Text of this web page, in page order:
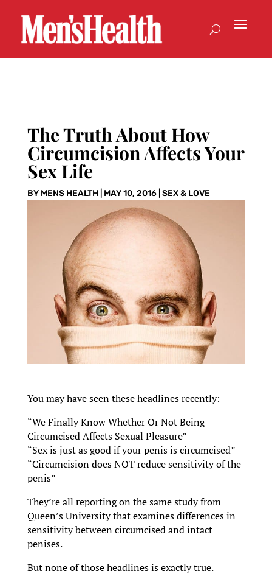
The Truth About How
Circumcision Affects Your
Sex Life
BY MENS HEALTH| MAY 10, 2016| SEX & LOVE
You may have seen these headlines recently:
“We Finally Know Whether Or Not Being
Circumcised Affects Sexual Pleasure”
“Sex is just as good if your penis is circumcised”
“Circumcision does NOT reduce sensitivity of the
penis”
They’re all reporting on the same study from
Queen’s University that examines differences in
sensitivity between circumcised and intact
penises.
But none of those headlines is exactly true.